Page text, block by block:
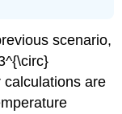
scenario,
calculations are